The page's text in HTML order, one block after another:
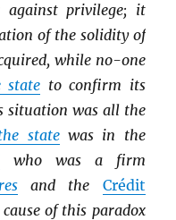
against privilege; it
of the solidity of
while no-one
state to confirm its
situation was all the
statewas in the
who was a firm
and the Crédit
of this paradox